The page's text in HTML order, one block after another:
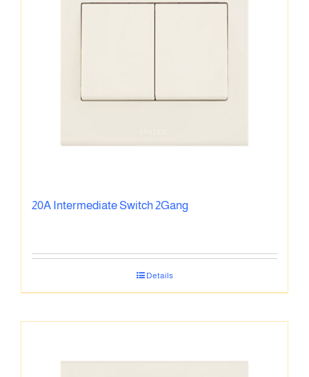
20A Intermediate Switch 2Gang
Details